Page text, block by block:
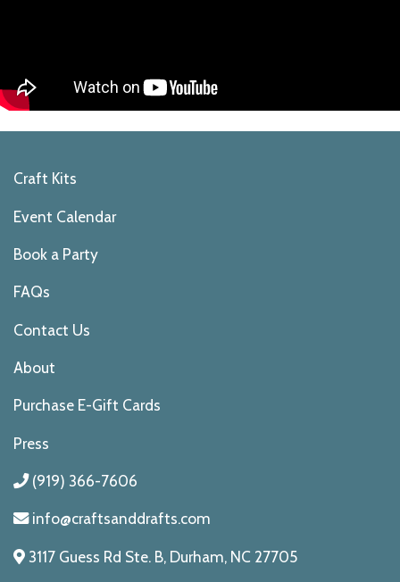
Craft Kits
Event Calendar
Book a Party
FAQs
Contact Us
About
Purchase E-Gift Cards
Press
(919) 366-7606
info@craftsanddrafts.com
3117 Guess Rd Ste. B, Durham, NC 27705